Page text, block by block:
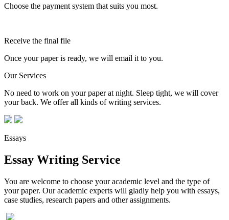
Choose the payment system that suits you most.
Receive the final file
Once your paper is ready, we will email it to you.
Our Services
No need to work on your paper at night. Sleep tight, we will cover
your back. We offer all kinds of writing services.
Essays
Essay Writing Service
You are welcome to choose your academic level and the type of
your paper. Our academic experts will gladly help you with essays,
case studies, research papers and other assignments.